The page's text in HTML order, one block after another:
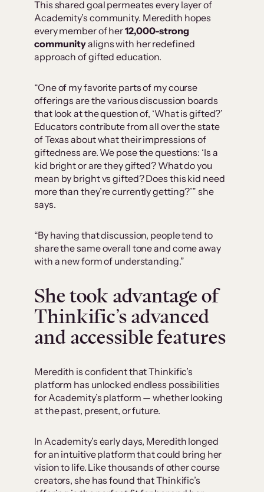
This shared goal permeates every layer of
Academity’s community. Meredith hopes
every member of her12,000-strong
communityaligns with her redefined
approach of gifted education.
“One of my favorite parts of my course
offerings are the various discussion boards
that look at the question of, ‘What is gifted?’
Educators contribute from all over the state
of Texas about what their impressions of
giftedness are. We pose the questions: ‘Is a
kid bright or are they gifted? What do you
mean by bright vs gifted? Does this kid need
more than they’re currently getting?’” she
says.
“By having that discussion, people tend to
share the same overall tone and come away
with a new form of understanding.”
She took advantage of
Thinkific’s advanced
and accessible features
Meredith is confident that Thinkific’s
platform has unlocked endless possibilities
for Academity’s platform — whether looking
at the past, present, or future.
In Academity’s early days, Meredith longed
for an intuitive platform that could bring her
vision to life. Like thousands of other course
creators, she has found that Thinkific’s